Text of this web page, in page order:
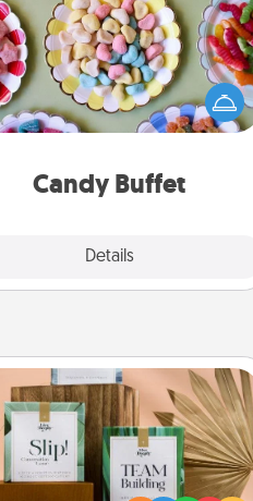
Candy Buffet
Details
up a small candy buffet for your
spouse, or friends the next time
host a get-together. Dress up as
server (white gloves and all),
during the evening.
Live Deeply Card Decks
Create new memories with your
loved ones using the best-selling